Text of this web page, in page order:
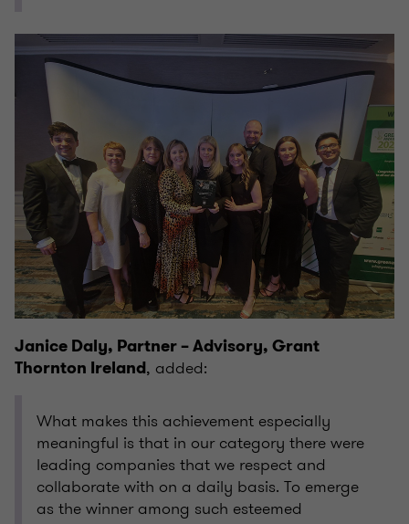
Janice Daly, Partner – Advisory, Grant
Thornton Ireland, added:
What makes this achievement especially
meaningful is that in our category there were
leading companies that we respect and
collaborate with on a daily basis. To emerge
as the winner among such esteemed